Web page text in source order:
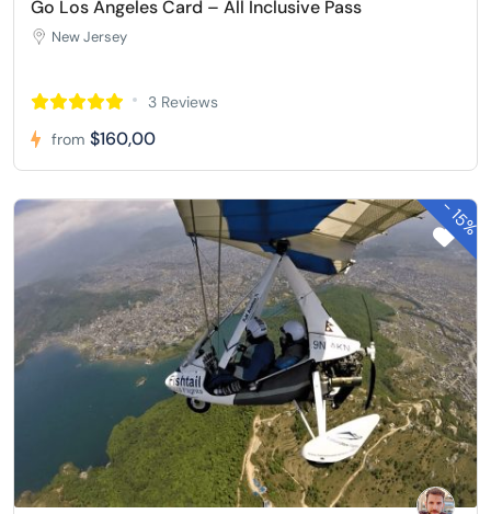
Go Los Angeles Card – All Inclusive Pass
New Jersey
3 Reviews
from $160,00
-
15%